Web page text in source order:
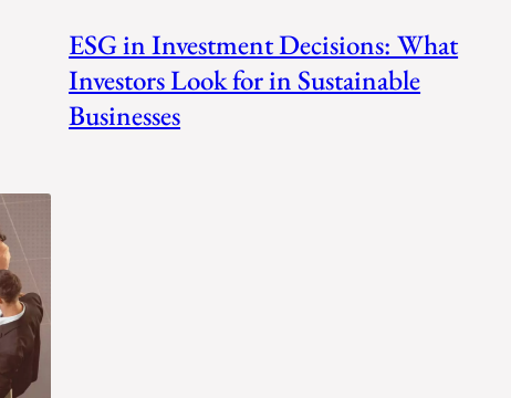
ESG in Investment Decisions: What
Investors Look for in Sustainable
Businesses